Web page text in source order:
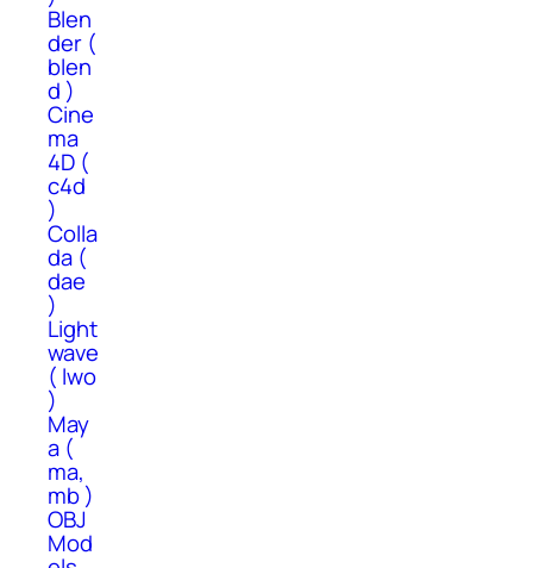
Blen
der (
blen
d )
Cine
ma
4D (
c4d
)
Colla
da (
dae
)
Light
wave
( lwo
)
May
a (
ma,
mb )
OBJ
Mod